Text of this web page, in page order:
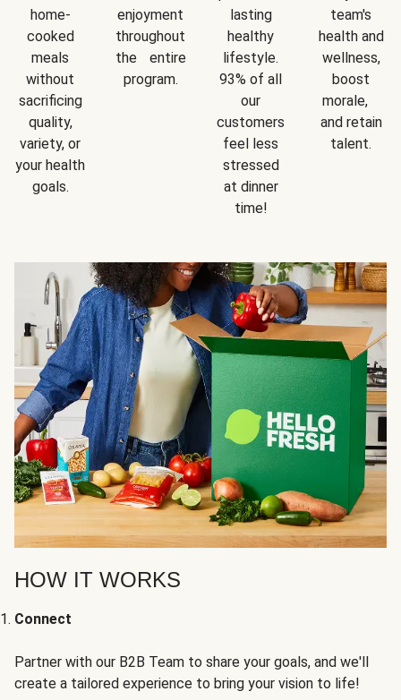
home-
cooked
meals
without
sacrificing
quality,
variety, or
your health
goals.
enjoyment
throughout
the entire
program.
lasting
healthy
lifestyle.
93% of all
our
customers
feel less
stressed
at dinner
time!
team's
health and
wellness,
boost
morale,
and retain
talent.
HOW IT WORKS
Connect
Partner with our B2B Team to share your goals, and we'll
create a tailored experience to bring your vision to life!